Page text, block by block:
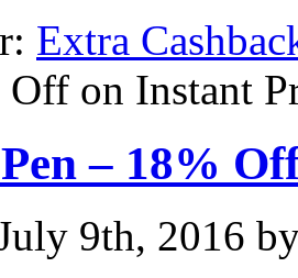
Extra
Off on Instant
– 18%
9th, 2016